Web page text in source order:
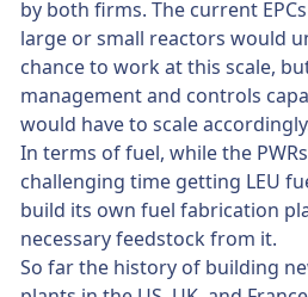
by both firms. The current
large or small reactors would
chance to work at this scale,
management and controls
would have to scale
In terms of fuel, while the
challenging time getting LEU
build its own fuel fabrication
necessary feedstock from it.
So far the history of building